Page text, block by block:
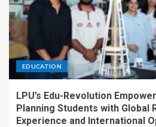
EDUCATION
LPU’s Edu-Revolution
Planning Students with Global
Experience and International